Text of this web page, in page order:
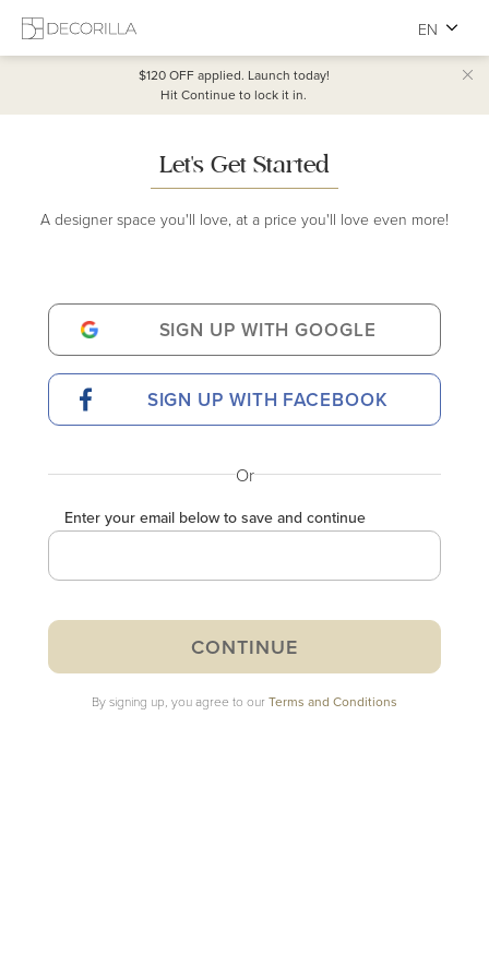
EN
$120 OFFapplied. Launch today!
Hit Continue to lock it in.
Let's Get Started
A designer space you'll love, at a price you'll love even more!
SIGN UP WITH GOOGLE
SIGN UP WITH FACEBOOK
Or
Enter your email below to save and continue
By signing up, you agree to ourTerms and Conditions